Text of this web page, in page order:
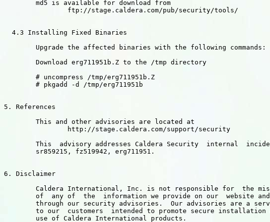
        md5 is available for download from
                ftp://stage.caldera.com/pub/security/tools/
  4.3 Installing Fixed Binaries
        Upgrade the affected binaries with the following commands:
        Download erg711951b.Z to the /tmp directory
        # uncompress /tmp/erg711951b.Z
        # pkgadd -d /tmp/erg711951b
5. References
        This and other advisories are located at
                http://stage.caldera.com/support/security
This  advisory addresses Caldera Security  internal
        sr859215, fz519942, erg711951.
6. Disclaimer
Caldera International, Inc. is not responsible for  the
of  any of  the  information we provide on our  website
through our security advisories.  Our advisories are a
to our  customers  intended to promote secure installation
        use of Caldera International products.